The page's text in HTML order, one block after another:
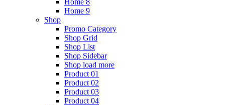
Home 8
Home 9
Shop
Promo Category
Shop Grid
Shop List
Shop Sidebar
Shop load more
Product 01
Product 02
Product 03
Product 04